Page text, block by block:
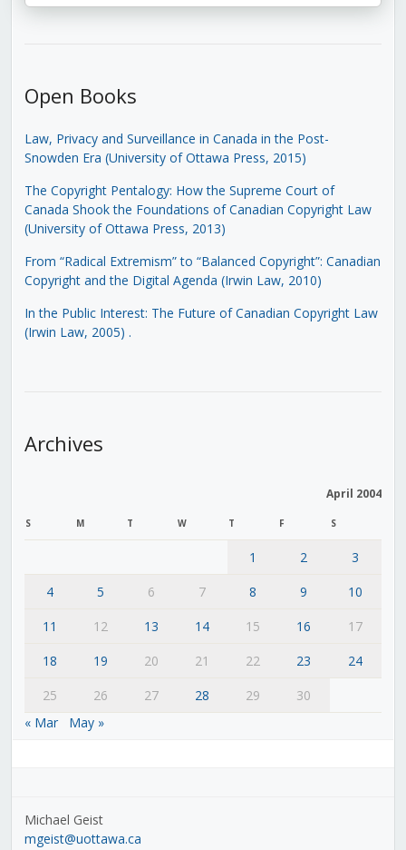
Open Books
Law, Privacy and Surveillance in Canada in the Post-
Snowden Era (University of Ottawa Press, 2015)
The Copyright Pentalogy: How the Supreme Court of
Canada Shook the Foundations of Canadian Copyright Law
(University of Ottawa Press, 2013)
From “Radical Extremism” to “Balanced Copyright”: Canadian
Copyright and the Digital Agenda (Irwin Law, 2010)
In the Public Interest: The Future of Canadian Copyright Law
(Irwin Law, 2005) .
Archives
April 2004
S M T W T F S
1 2
3
4
5 6 7 8 9
10
11
12 13 14 15 16
17
18
19 20 21 22 23
24
25
26 27 28 29
30
« Mar
May »
Michael Geist
mgeist@uottawa.ca